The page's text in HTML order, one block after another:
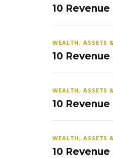
10
WEALTH, ASSETS
10
WEALTH, ASSETS
10
WEALTH, ASSETS
10